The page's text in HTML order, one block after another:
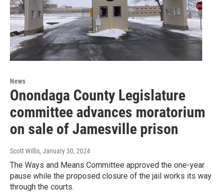
News
Onondaga County Legislature
committee advances moratorium
on sale of Jamesville prison
Scott Willis, January 30, 2024
The Ways and Means Committee approved the one-year
pause while the proposed closure of the jail works its way
through the courts.